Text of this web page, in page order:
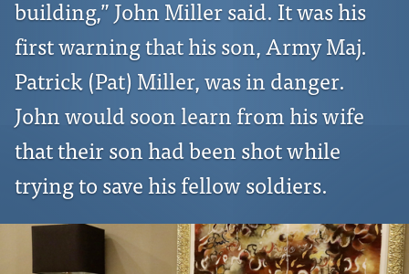
building,” John Miller said. It was his
first warning that his son, Army Maj.
Patrick (Pat) Miller, was in danger.
John would soon learn from his wife
that their son had been shot while
trying to save his fellow soldiers.